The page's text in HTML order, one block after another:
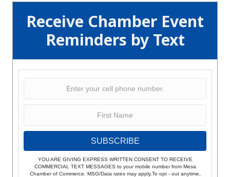
Receive Chamber Event
Reminders by Text
SUBSCRIBE
YOU ARE GIVING EXPRESS WRITTEN CONSENT TO RECEIVE
COMMERCIAL TEXT MESSAGES to your mobile number from Mesa
Chamber of Commerce. MSG/Data rates may apply.To opt - out anytime,